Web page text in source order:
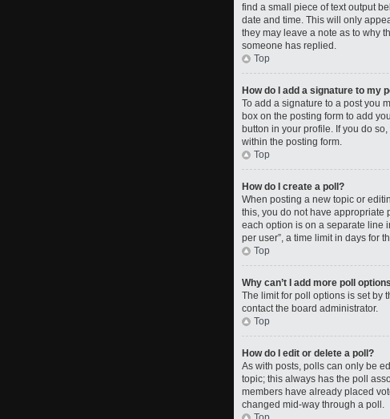
find a small piece of text output
date and time. This will only
they may leave a note as to why
someone has replied.
Top
How do I add a signature to my
To add a signature to a post you
box on the posting form to add
button in your profile. If you do
within the posting form.
Top
How do I create a poll?
When posting a new topic or
this, you do not have appropriate
each option is on a separate line
per user”, a time limit in days for
Top
Why can’t I add more poll
The limit for poll options is set by
contact the board administrator.
Top
How do I edit or delete a poll?
As with posts, polls can only be
topic; this always has the poll
members have already placed
changed mid-way through a poll.